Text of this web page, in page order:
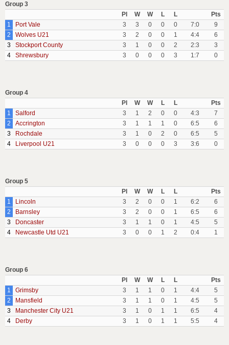
Group 3
Pl
W W L L
Pts
1
Port Vale 3 3 0 0 0 7:0
9
2
Wolves U21 3 2 0 0 1 4:4
6
3
Stockport County 3 1 0 0 2 2:3
3
4
Shrewsbury 3 0 0 0 3 1:7 0
Group 4
Pl
W W L L
Pts
1
Salford 3 1 2 0 0 4:3
7
2
Accrington 3 1 1 1 0 6:5
6
3
Rochdale 3 1 0 2 0 6:5
5
4
Liverpool U21 3 0 0 0 3 3:6 0
Group 5
Pl
W W L L
Pts
1
Lincoln 3 2 0 0 1 6:2
6
2
Barnsley 3 2 0 0 1 6:5
6
3
Doncaster 3 1 1 0 1 4:5
5
4
Newcastle Utd U21 3 0 0 1 2 0:4 1
Group 6
Pl
W W L L
Pts
1
Grimsby 3 1 1 0 1 4:4
5
2
Mansfield 3 1 1 0 1 4:5
5
3
Manchester City U21 3 1 0 1 1 6:5
4
4
Derby 3 1 0 1 1 5:5 4